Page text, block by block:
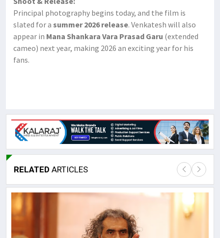
Principal photography begins today, and the film is
slated for a summer 2026 release. Venkatesh will also
appear in Mana Shankara Vara Prasad Garu (extended
cameo) next year, making 2026 an exciting year for his
fans.
RELATED ARTICLES